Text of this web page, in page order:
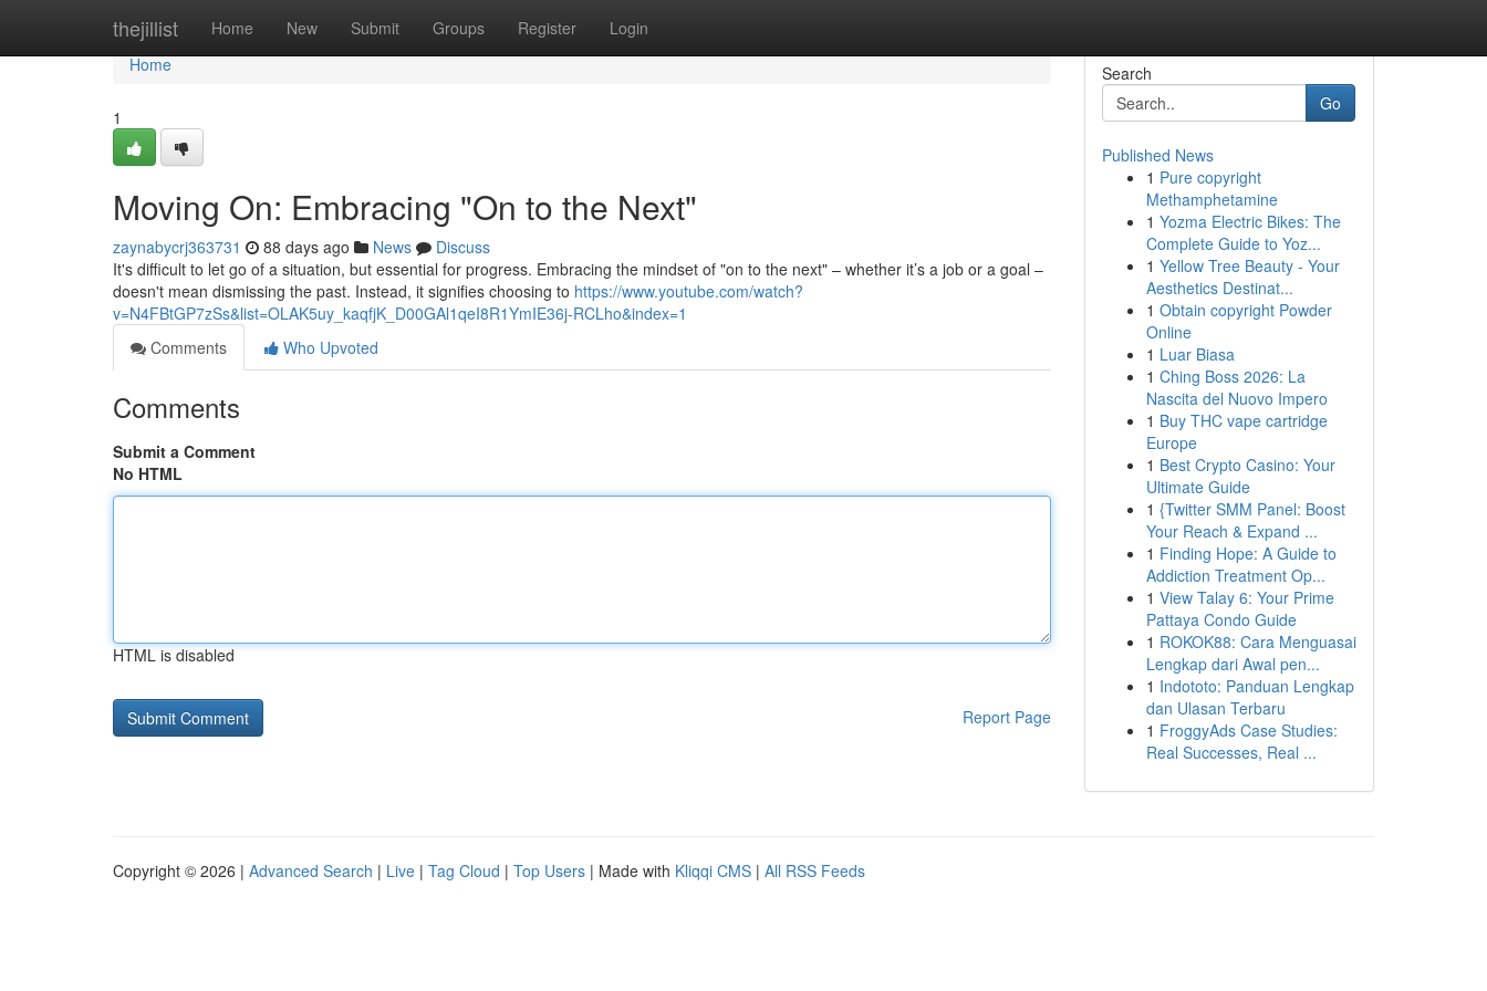
thejillist Home New Submit Groups Register Login
Home
Home
1
Moving On: Embracing "On to the Next"
zaynabycrj363731 88 days ago News
Discuss
It's difficult to let go of a situation, but essential for progress. Embracing the mindset of "on to the next" – whether it’s a job or a goal –
doesn't mean dismissing the past. Instead, it signifies choosing to https://www.youtube.com/watch?
v=N4FBtGP7zSs&list=OLAK5uy_kaqfjK_D00GAl1qeI8R1YmIE36j-RCLho&index=1
Comments
Who Upvoted
Comments
Submit a Comment
No HTML
HTML is disabled
Report Page
Search
Go
Published News
1 Pure copyright
Methamphetamine
1 Yozma Electric Bikes: The
Complete Guide to Yoz...
1 Yellow Tree Beauty - Your
Aesthetics Destinat...
1 Obtain copyright Powder
Online
1 Luar Biasa
1 Ching Boss 2026: La
Nascita del Nuovo Impero
1 Buy THC vape cartridge
Europe
1 Best Crypto Casino: Your
Ultimate Guide
1 {Twitter SMM Panel: Boost
Your Reach & Expand ...
1 Finding Hope: A Guide to
Addiction Treatment Op...
1 View Talay 6: Your Prime
Pattaya Condo Guide
1 ROKOK88: Cara Menguasai
Lengkap dari Awal pen...
1 Indototo: Panduan Lengkap
dan Ulasan Terbaru
1 FroggyAds Case Studies:
Real Successes, Real ...
Copyright © 2026 | Advanced Search | Live | Tag Cloud | Top Users | Made with Kliqqi CMS | All RSS Feeds